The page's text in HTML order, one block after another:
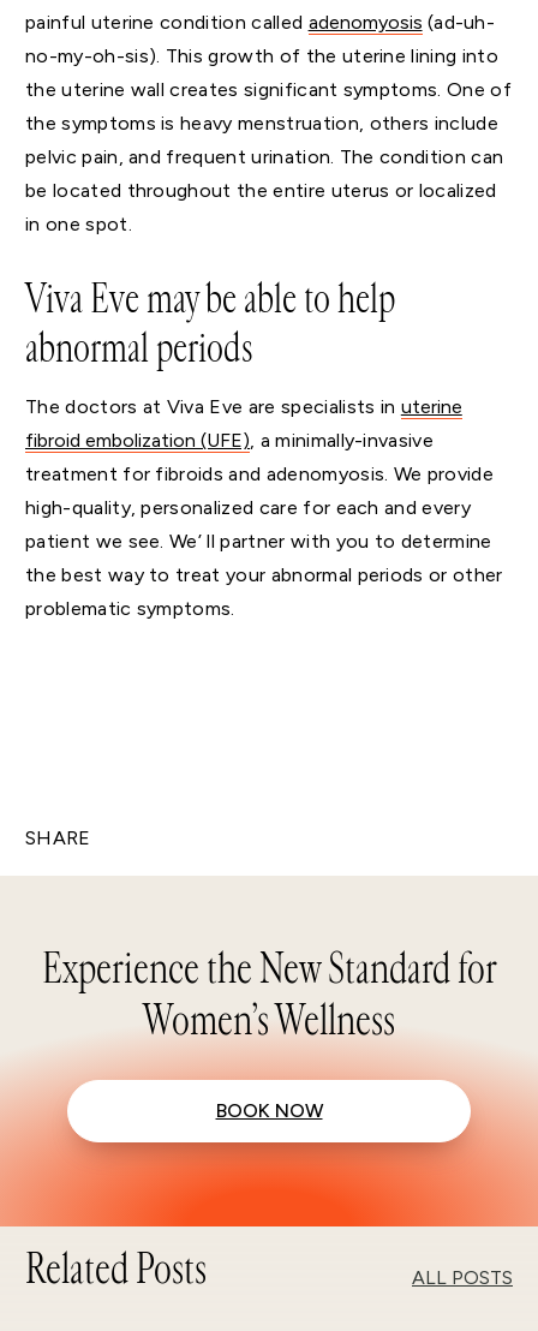
painful uterine condition called adenomyosis (ad-uh-
no-my-oh-sis). This growth of the uterine lining into
the uterine wall creates significant symptoms. One of
the symptoms is heavy menstruation, others include
pelvic pain, and frequent urination. The condition can
be located throughout the entire uterus or localized
in one spot.
Viva Eve may be able to help
abnormal periods
The doctors at Viva Eve are specialists in uterine
fibroid embolization (UFE) , a minimally-invasive
treatment for fibroids and adenomyosis. We provide
high-quality, personalized care for each and every
patient we see. We’ ll partner with you to determine
the best way to treat your abnormal periods or other
problematic symptoms.
SHARE
Experience the New Standard for
Women’s Wellness
BOOK NOW
Related Posts ALL POSTS